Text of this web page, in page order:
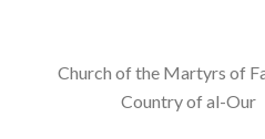
Church of the Martyrs of
Country of al-Our